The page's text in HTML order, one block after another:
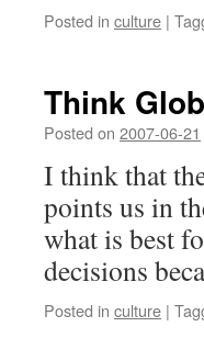
Posted in culture |
Think
Posted on 2007-06-21
I think that
points us in
what is best
decisions
Posted in culture |